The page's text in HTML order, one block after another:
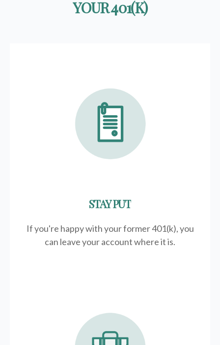
YOUR 401(K)
STAY PUT
If you're happy with your former401(k), you
can leave your account where it is.